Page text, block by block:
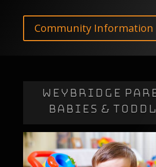
Community Information
WEYBRIDGE
BABIES &